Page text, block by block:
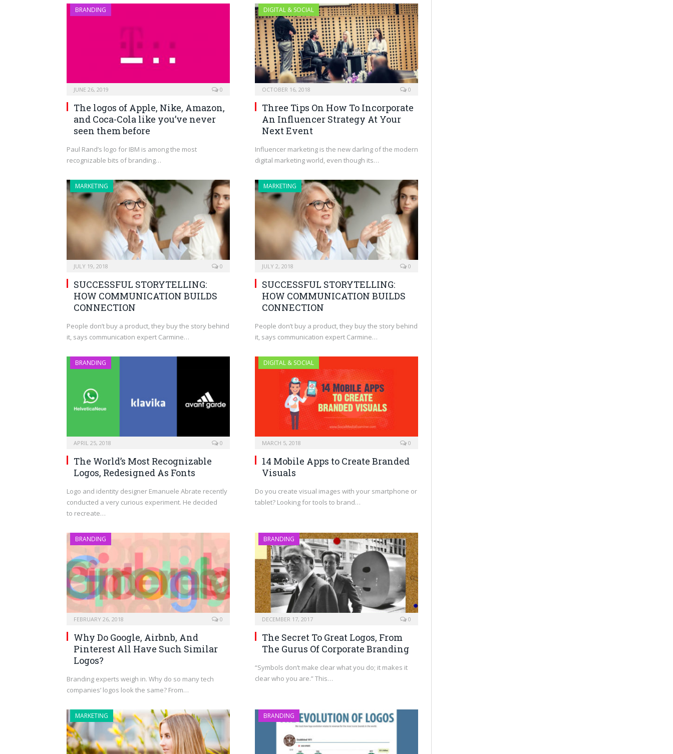
BRANDING
JUNE 26, 2019 0
The logos of Apple, Nike, Amazon,
and Coca-Cola like you’ve never
seen them before
Paul Rand’s logo for IBM is among the most
recognizable bits of branding…
DIGITAL & SOCIAL
OCTOBER 16, 2018 0
Three Tips On How To Incorporate
An Influencer Strategy At Your
Next Event
Influencer marketing is the new darling of the modern
digital marketing world, even though its…
MARKETING
JULY 19, 2018 0
SUCCESSFUL STORYTELLING:
HOW COMMUNICATION BUILDS
CONNECTION
People don’t buy a product, they buy the story behind
it, says communication expert Carmine…
MARKETING
JULY 2, 2018 0
SUCCESSFUL STORYTELLING:
HOW COMMUNICATION BUILDS
CONNECTION
People don’t buy a product, they buy the story behind
it, says communication expert Carmine…
BRANDING
APRIL 25, 2018 0
The World’s Most Recognizable
Logos, Redesigned As Fonts
Logo and identity designer Emanuele Abrate recently
conducted a very curious experiment. He decided
to recreate…
DIGITAL & SOCIAL
MARCH 5, 2018 0
14 Mobile Apps to Create Branded
Visuals
Do you create visual images with your smartphone or
tablet? Looking for tools to brand…
BRANDING
FEBRUARY 26, 2018 0
Why Do Google, Airbnb, And
Pinterest All Have Such Similar
Logos?
Branding experts weigh in. Why do so many tech
companies’ logos look the same? From…
BRANDING
DECEMBER 17, 2017 0
The Secret To Great Logos, From
The Gurus Of Corporate Branding
“Symbols don’t make clear what you do; it makes it
clear who you are.” This…
MARKETING BRANDING